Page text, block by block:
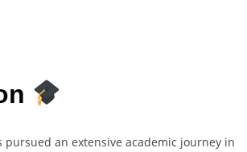
pursued an extensive academic journey in